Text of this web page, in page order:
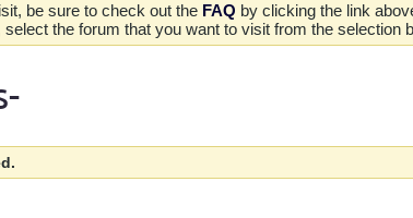
be sure to check out the FAQ by clicking the link
the forum that you want to visit from the selection